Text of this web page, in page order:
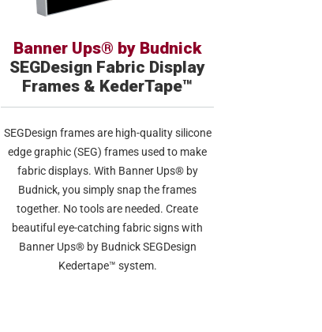
Banner Ups® by Budnick
SEGDesign Fabric Display
Frames & KederTape™
SEGDesign frames are high-quality silicone
edge graphic (SEG) frames used to make
fabric displays. With Banner Ups® by
Budnick, you simply snap the frames
together. No tools are needed. Create
beautiful eye-catching fabric signs with
Banner Ups® by Budnick SEGDesign
Kedertape™ system.